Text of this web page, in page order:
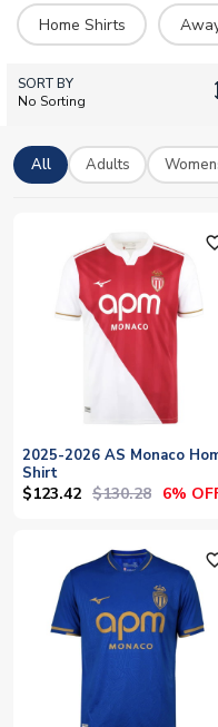
favourite player on the
and kids sizes available
.
training kits, plus polo
Home Shirts
SORT BY
No Sorting
All Adults
2025-2026 AS Monaco
Shirt
$123.42 $130.28 6%